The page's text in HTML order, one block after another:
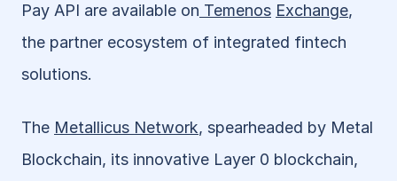
Pay API are available on Temenos Exchange,
the partner ecosystem of integrated fintech
solutions.
The Metallicus Network, spearheaded by Metal
Blockchain, its innovative Layer 0 blockchain,